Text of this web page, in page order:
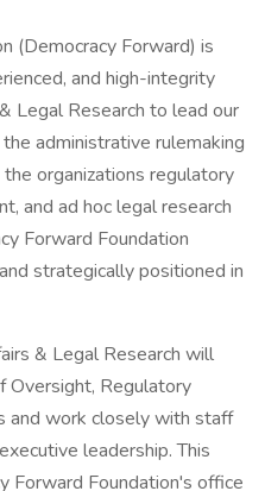
(Democracy Forward) is
and high-integrity
Legal Research to lead our
administrative rulemaking
organizations regulatory
and ad hoc legal research
Forward Foundation
strategically positioned in
& Legal Research will
Oversight, Regulatory
and work closely with staff
leadership. This
Forward Foundation's office